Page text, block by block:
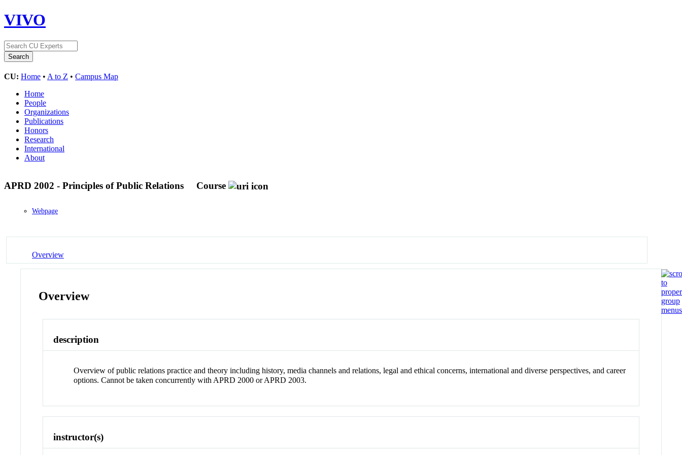
VIVO
CU: Home • A to Z • Campus Map
Home
People
Organizations
Publications
Honors
Research
International
About
APRD 2002 - Principles of Public Relations Course
Webpage
Overview
Overview
description
Overview of public relations practice and theory including history, media channels and relations, legal and ethical concerns, international and diverse perspectives, and career
options. Cannot be taken concurrently with APRD 2000 or APRD 2003.
instructor(s)